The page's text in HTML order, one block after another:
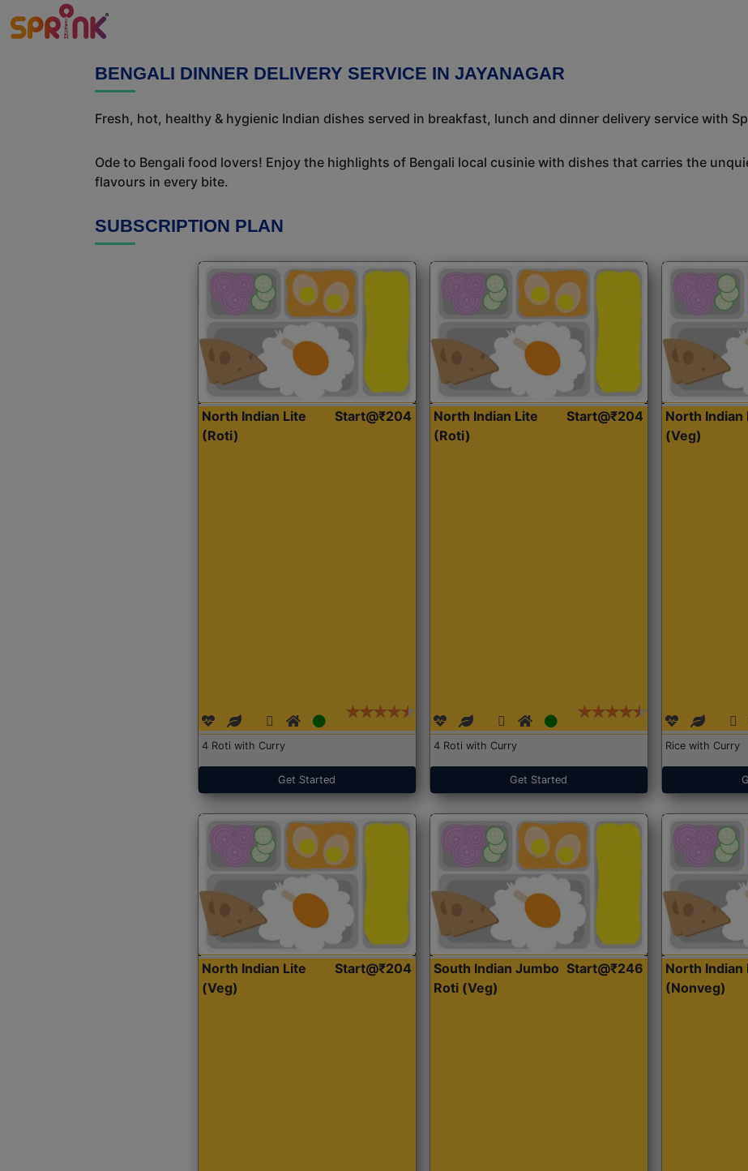
BENGALI DINNER DELIVERY SERVICE IN JAYANAGAR
Fresh, hot, healthy & hygienic Indian dishes served in breakfast, lunch and dinner delivery service with
Ode to Bengali food lovers! Enjoy the highlights of Bengali local cusinie with dishes that carries the
flavours in every bite.
SUBSCRIPTION PLAN
North Indian Lite
(Roti)
Start@₹204
4 Roti with Curry
Get Started
North Indian Lite
(Roti)
Start@₹204
4 Roti with Curry
Get Started
North Indian
(Veg)
Rice with Curry
North Indian Lite
(Veg)
Start@₹204
South Indian Jumbo
Roti (Veg)
Start@₹246
North Indian
(Nonveg)